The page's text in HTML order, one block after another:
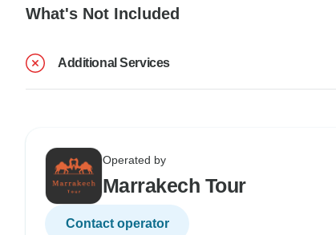
What's Not Included
Additional Services
Operated by
Marrakech Tour
Contact operator